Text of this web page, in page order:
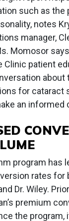
such as the
notes
manager,
Momosor
Clinic patient
about
for cataract
an informed
program has
rates for
Dr. Wiley.
premium
the program,